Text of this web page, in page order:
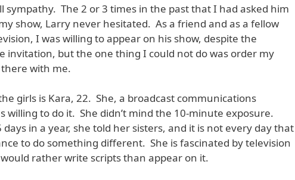
sympathy. The 2 or 3 times in the past that I had asked him
show, Larry never hesitated. As a friend and as a fellow
I was willing to appear on his show, despite the
invitation, but the one thing I could not do was order my
with me.
girls is Kara, 22. She, a broadcast communications
willing to do it. She didn’t mind the 10-minute exposure.
days in a year, she told her sisters, and it is not every day that
to do something different. She is fascinated by television
rather write scripts than appear on it.